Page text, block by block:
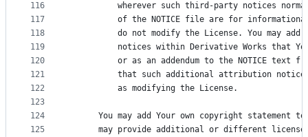
116
117
118
119
120
121
122
123
124
125
wherever such third-party notices
of the NOTICE file are for
do not modify the License. You may add
notices within Derivative Works that
or as an addendum to the NOTICE text
that such additional attribution
          as modifying the License.
You may add Your own copyright statement
may provide additional or different